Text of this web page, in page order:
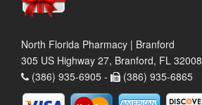
North Florida Pharmacy | Branford
305 US Highway 27, Branford, FL 32008
(386) 935-6905 -
(386) 935-6865